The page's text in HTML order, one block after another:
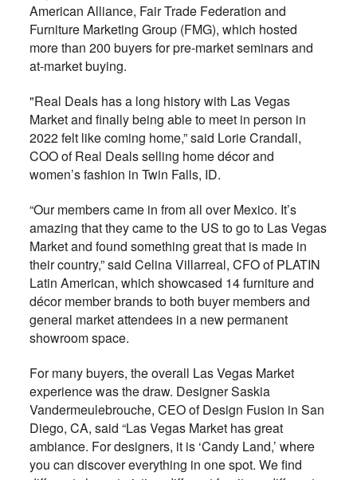
American Alliance, Fair Trade Federation and
Furniture Marketing Group (FMG), which hosted
more than 200 buyers for pre-market seminars and
at-market buying.
"Real Deals has a long history with Las Vegas
Market and finally being able to meet in person in
2022 felt like coming home,” said Lorie Crandall,
COO of Real Deals selling home décor and
women’s fashion in Twin Falls, ID.
“Our members came in from all over Mexico. It’s
amazing that they came to the US to go to Las Vegas
Market and found something great that is made in
their country,” said Celina Villarreal, CFO of PLATIN
Latin American, which showcased 14 furniture and
décor member brands to both buyer members and
general market attendees in a new permanent
showroom space.
For many buyers, the overall Las Vegas Market
experience was the draw. Designer Saskia
Vandermeulebrouche, CEO of Design Fusion in San
Diego, CA, said “Las Vegas Market has great
ambiance. For designers, it is ‘Candy Land,’ where
you can discover everything in one spot. We find